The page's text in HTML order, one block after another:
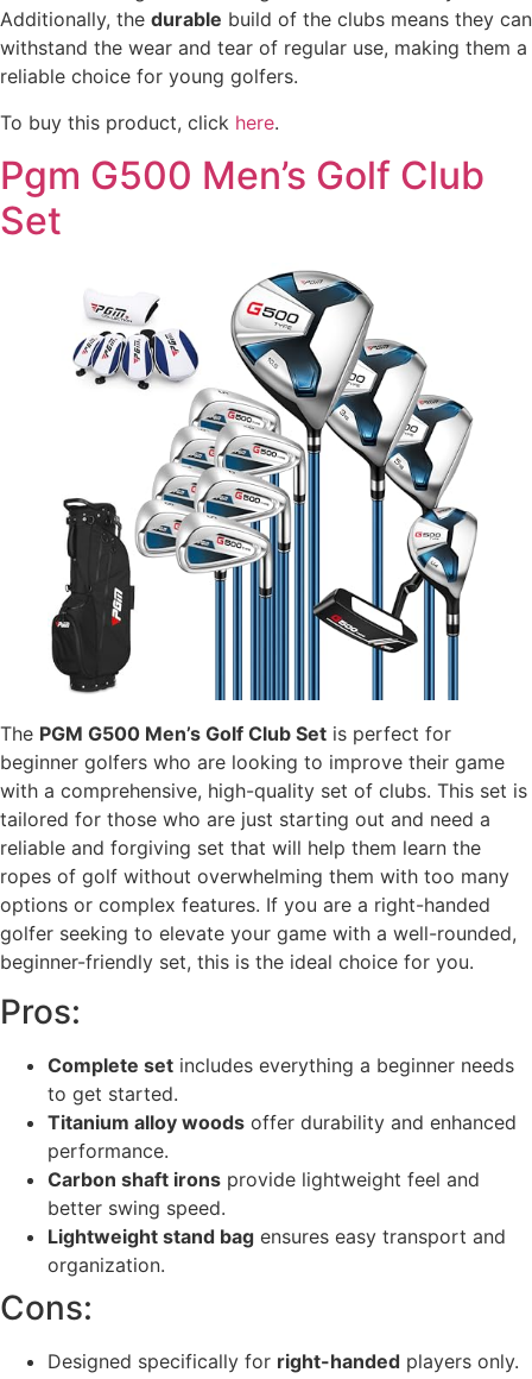
Additionally, the durable build of the clubs means they can
withstand the wear and tear of regular use, making them a
reliable choice for young golfers.
To buy this product, click here.
Pgm G500 Men’s Golf Club
Set
The PGM G500 Men’s Golf Club Set is perfect for
beginner golfers who are looking to improve their game
with a comprehensive, high-quality set of clubs. This set is
tailored for those who are just starting out and need a
reliable and forgiving set that will help them learn the
ropes of golf without overwhelming them with too many
options or complex features. If you are a right-handed
golfer seeking to elevate your game with a well-rounded,
beginner-friendly set, this is the ideal choice for you.
Pros:
Complete set includes everything a beginner needs
to get started.
Titanium alloy woods offer durability and enhanced
performance.
Carbon shaft irons provide lightweight feel and
better swing speed.
Lightweight stand bag ensures easy transport and
organization.
Cons:
Designed specifically for right-handed players only.